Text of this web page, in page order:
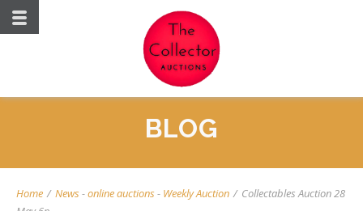
BLOG
Home / News-online auctions- Weekly Auction / Collectables Auction 28